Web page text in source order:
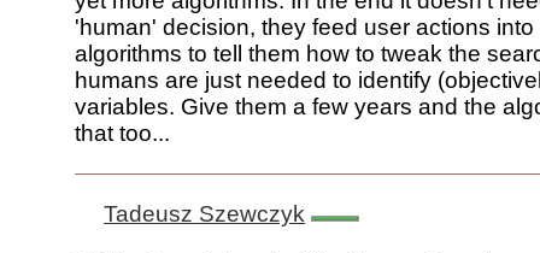
'human' decision, they feed user actions into
algorithms to tell them how to tweak the
humans are just needed to identify
variables. Give them a few years and the
that too...
Tadeusz Szewczyk